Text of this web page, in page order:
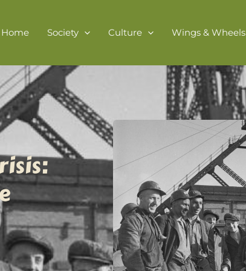
Home Society Culture Wings & Wheels